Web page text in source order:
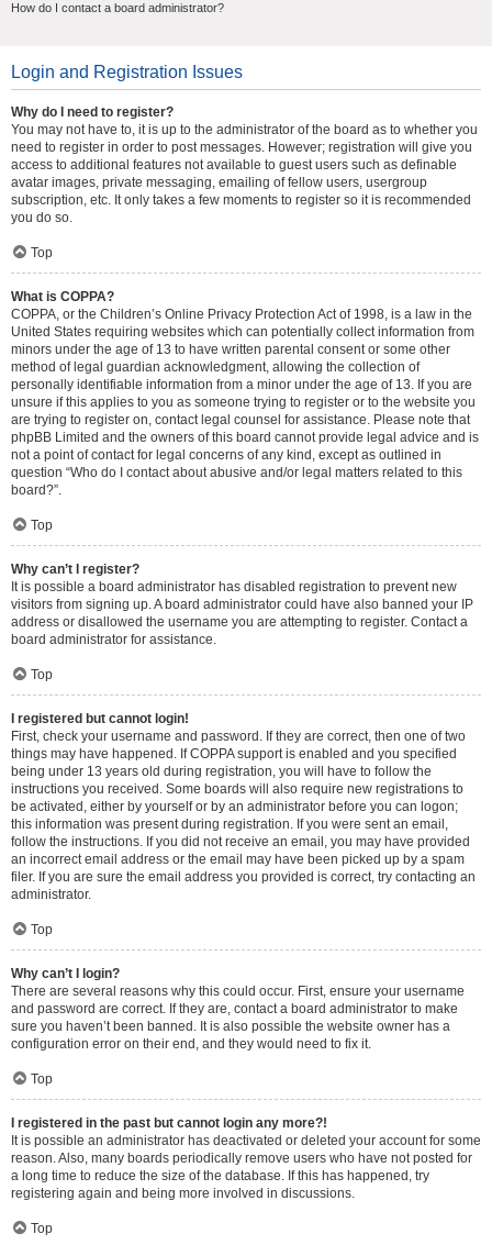
How do I contact a board administrator?
Login and Registration Issues
Why do I need to register?
You may not have to, it is up to the administrator of the board as to whether you
need to register in order to post messages. However; registration will give you
access to additional features not available to guest users such as definable
avatar images, private messaging, emailing of fellow users, usergroup
subscription, etc. It only takes a few moments to register so it is recommended
you do so.
Top
What is COPPA?
COPPA, or the Children’s Online Privacy Protection Act of 1998, is a law in the
United States requiring websites which can potentially collect information from
minors under the age of 13 to have written parental consent or some other
method of legal guardian acknowledgment, allowing the collection of
personally identifiable information from a minor under the age of 13. If you are
unsure if this applies to you as someone trying to register or to the website you
are trying to register on, contact legal counsel for assistance. Please note that
phpBB Limited and the owners of this board cannot provide legal advice and is
not a point of contact for legal concerns of any kind, except as outlined in
question “Who do I contact about abusive and/or legal matters related to this
board?”.
Top
Why can’t I register?
It is possible a board administrator has disabled registration to prevent new
visitors from signing up. A board administrator could have also banned your IP
address or disallowed the username you are attempting to register. Contact a
board administrator for assistance.
Top
I registered but cannot login!
First, check your username and password. If they are correct, then one of two
things may have happened. If COPPA support is enabled and you specified
being under 13 years old during registration, you will have to follow the
instructions you received. Some boards will also require new registrations to
be activated, either by yourself or by an administrator before you can logon;
this information was present during registration. If you were sent an email,
follow the instructions. If you did not receive an email, you may have provided
an incorrect email address or the email may have been picked up by a spam
filer. If you are sure the email address you provided is correct, try contacting an
administrator.
Top
Why can’t I login?
There are several reasons why this could occur. First, ensure your username
and password are correct. If they are, contact a board administrator to make
sure you haven’t been banned. It is also possible the website owner has a
configuration error on their end, and they would need to fix it.
Top
I registered in the past but cannot login any more?!
It is possible an administrator has deactivated or deleted your account for some
reason. Also, many boards periodically remove users who have not posted for
a long time to reduce the size of the database. If this has happened, try
registering again and being more involved in discussions.
Top